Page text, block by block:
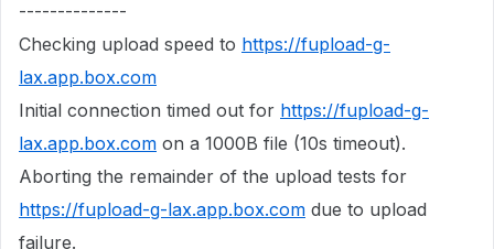
--------------
Checking upload speed to https://fupload-g-
lax.app.box.com
Initial connection timed out for https://fupload-g-
lax.app.box.com on a 1000B file (10s timeout).
Aborting the remainder of the upload tests for
https://fupload-g-lax.app.box.com due to upload
failure.